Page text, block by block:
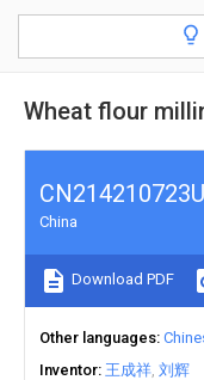
Wheat flour
CN214210723U
China
Download PDF
Other languages
Inventor 王成祥 刘辉